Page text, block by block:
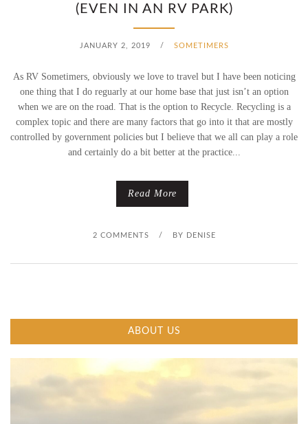
(EVEN IN AN RV PARK)
JANUARY 2, 2019 / SOMETIMERS
As RV Sometimers, obviously we love to travel but I have been noticing
one thing that I do reguarly at our home base that just isn’t an option
when we are on the road. That is the option to Recycle. Recycling is a
complex topic and there are many factors that go into it that are mostly
controlled by government policies but I believe that we all can play a role
and certainly do a bit better at the practice...
Read More
2 COMMENTS / BY DENISE
ABOUT US